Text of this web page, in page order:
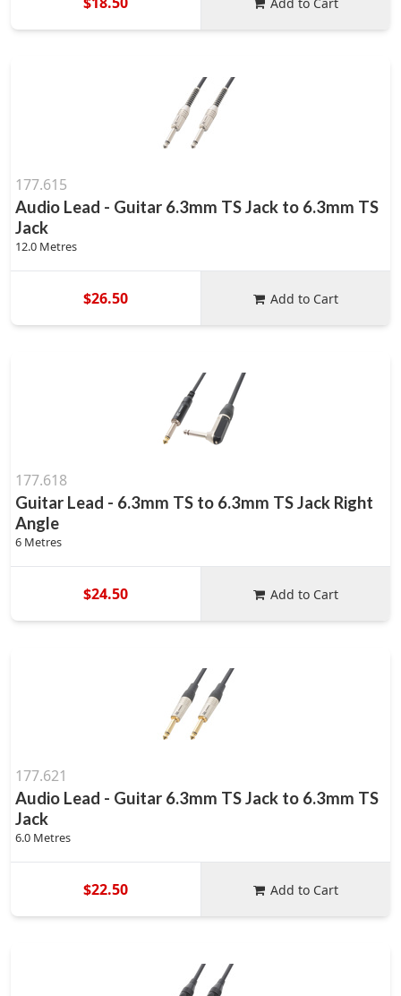
177.615
Audio Lead - Guitar 6.3mm TS Jack to 6.3mm TS
Jack
12.0 Metres
$26.50 Add to Cart
177.618
Guitar Lead - 6.3mm TS to 6.3mm TS Jack Right
Angle
6 Metres
$24.50 Add to Cart
177.621
Audio Lead - Guitar 6.3mm TS Jack to 6.3mm TS
Jack
6.0 Metres
$22.50 Add to Cart